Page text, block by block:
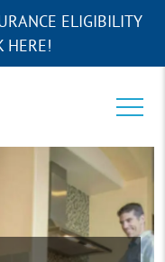
ELIGIBILITY
HERE!